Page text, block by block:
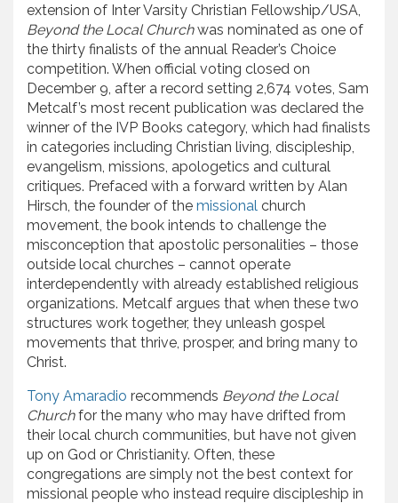
extension of Inter Varsity Christian Fellowship/USA,
Beyond the Local Churchwas nominated as one of
the thirty finalists of the annual Reader’s Choice
competition. When official voting closed on
December 9, after a record setting 2,674 votes, Sam
Metcalf’s most recent publication was declared the
winner of the IVP Books category, which had finalists
in categories including Christian living, discipleship,
evangelism, missions, apologetics and cultural
critiques. Prefaced with a forward written by Alan
Hirsch, the founder of the missional church
movement, the book intends to challenge the
misconception that apostolic personalities – those
outside local churches – cannot operate
interdependently with already established religious
organizations. Metcalf argues that when these two
structures work together, they unleash gospel
movements that thrive, prosper, and bring many to
Christ.
Tony Amaradio recommends Beyond the Local
Churchfor the many who may have drifted from
their local church communities, but have not given
up on God or Christianity. Often, these
congregations are simply not the best context for
missional people who instead require discipleship in